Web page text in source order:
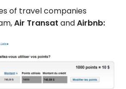
of travel companies
Air Transat andAirbnb: